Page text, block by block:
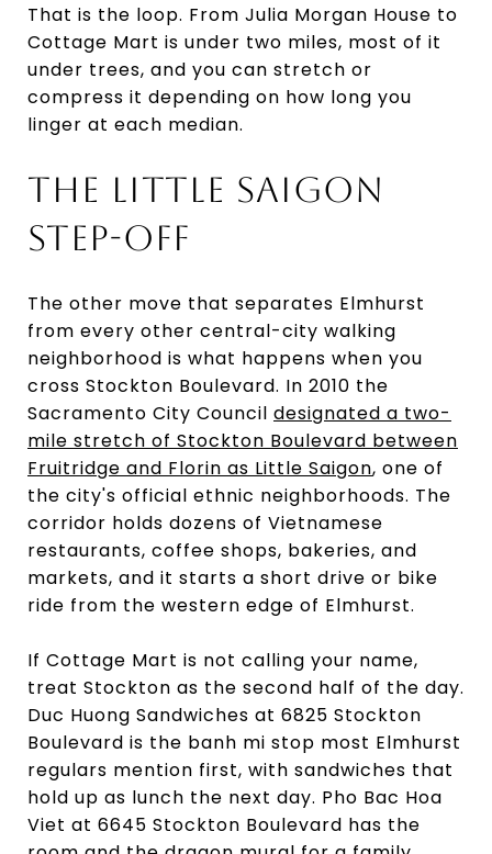
That is the loop. From Julia Morgan House to
Cottage Mart is under two miles, most of it
under trees, and you can stretch or
compress it depending on how long you
linger at each median.
THE LITTLE SAIGON
STEP-OFF
The other move that separates Elmhurst
from every other central-city walking
neighborhood is what happens when you
cross Stockton Boulevard. In 2010 the
Sacramento City Council designated a two-
mile stretch of Stockton Boulevard between
Fruitridge and Florin as Little Saigon, one of
the city's official ethnic neighborhoods. The
corridor holds dozens of Vietnamese
restaurants, coffee shops, bakeries, and
markets, and it starts a short drive or bike
ride from the western edge of Elmhurst.
If Cottage Mart is not calling your name,
treat Stockton as the second half of the day.
Duc Huong Sandwiches at 6825 Stockton
Boulevard is the banh mi stop most Elmhurst
regulars mention first, with sandwiches that
hold up as lunch the next day. Pho Bac Hoa
Viet at 6645 Stockton Boulevard has the